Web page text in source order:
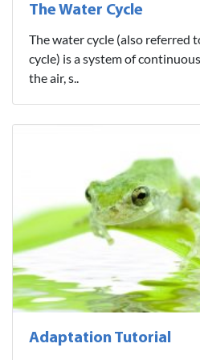
The Water Cycle
The water cycle (also referred
cycle) is a system of
the air, s..
Adaptation Tutorial